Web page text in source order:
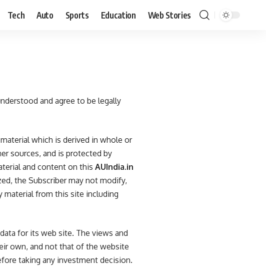
Tech Auto Sports Education Web Stories
and agree to be legally
which is derived in whole or
sources, and is protected by
and content on this AUIndia.in
the Subscriber may not modify,
material from this site including
for its web site. The views and
own, and not that of the website
taking any investment decision.